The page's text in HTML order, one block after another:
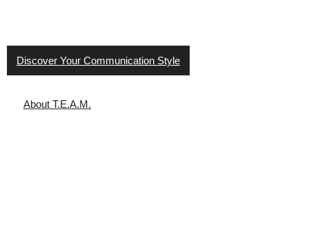
Discover Your Communication Style
About T.E.A.M.